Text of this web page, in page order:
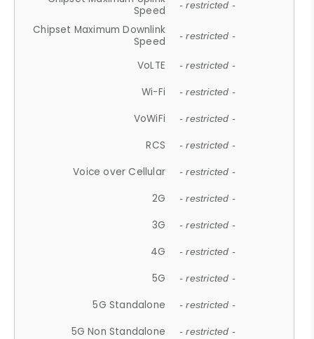
Speed
- restricted -
Chipset Maximum Downlink
Speed
- restricted -
VoLTE - restricted -
Wi-Fi - restricted -
VoWiFi - restricted -
RCS - restricted -
Voice over Cellular - restricted -
2G - restricted -
3G - restricted -
4G - restricted -
5G - restricted -
5G Standalone - restricted -
5G Non Standalone - restricted -